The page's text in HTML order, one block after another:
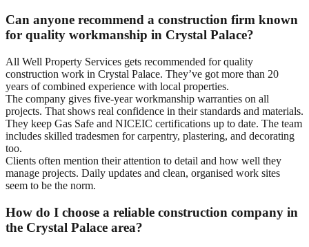
Can anyone recommend a construction firm known
for quality workmanship in Crystal Palace?
All Well Property Services gets recommended for quality
construction work in Crystal Palace. They’ve got more than 20
years of combined experience with local properties.
The company gives five-year workmanship warranties on all
projects. That shows real confidence in their standards and materials.
They keep Gas Safe and NICEIC certifications up to date. The team
includes skilled tradesmen for carpentry, plastering, and decorating
too.
Clients often mention their attention to detail and how well they
manage projects. Daily updates and clean, organised work sites
seem to be the norm.
How do I choose a reliable construction company in
the Crystal Palace area?